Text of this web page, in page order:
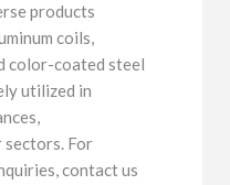
products
coils,
color-coated steel
utilized in
For
contact us